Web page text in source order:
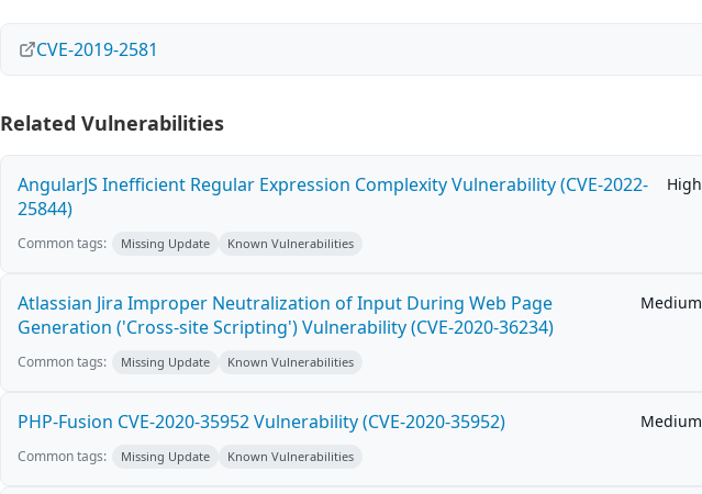
CVE-2019-2581
Related Vulnerabilities
AngularJS Inefficient Regular Expression Complexity Vulnerability (CVE-2022-
25844)
High
Common tags: Missing Update Known Vulnerabilities
Atlassian Jira Improper Neutralization of Input During Web Page
Generation ('Cross-site Scripting') Vulnerability (CVE-2020-36234)
Medium
Common tags: Missing Update Known Vulnerabilities
PHP-Fusion CVE-2020-35952 Vulnerability (CVE-2020-35952) Medium
Common tags: Missing Update Known Vulnerabilities